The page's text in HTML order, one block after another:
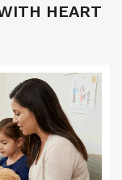
HEART